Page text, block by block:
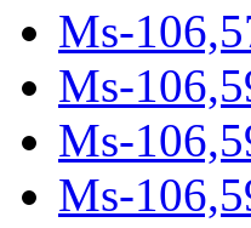
Ms-
Ms-
Ms-
Ms-